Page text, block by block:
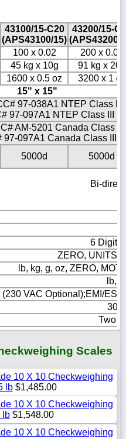
43100/15-C20
(APS43100/15)
43200/15-
(APS43200/
100 x 0.02
200 x 0.05
45 kg x 10g
91 kg x 20g
1600 x 0.5 oz
3200 x 1 oz
15" x 15"
97-038A1 NTEP Class III
97-097A1 NTEP Class III
AM-5201 Canada Class III
97-097A1 Canada Class III
5000d 5000d
Bi-
6 Digit,
ZERO, UNITS,
lb, kg, g, oz, ZERO,
lb,
(230 VAC Optional);EMI/
304
Two
Scales
10 X 10 Checkweighing
lb$1,485.00
10 X 10 Checkweighing
lb $1,548.00
10 X 10 Checkweighing